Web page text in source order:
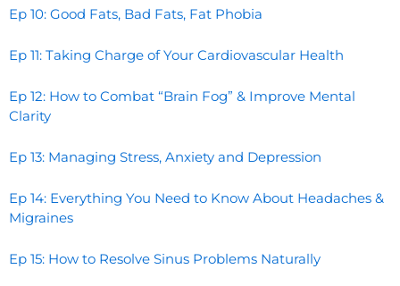
Ep 10: Good Fats, Bad Fats, Fat Phobia
Ep 11: Taking Charge of Your Cardiovascular Health
Ep 12: How to Combat “Brain Fog” & Improve Mental
Clarity
Ep 13: Managing Stress, Anxiety and Depression
Ep 14: Everything You Need to Know About Headaches &
Migraines
Ep 15: How to Resolve Sinus Problems Naturally